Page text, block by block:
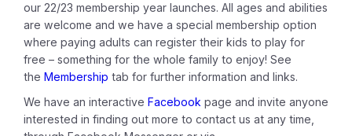
our 22/23 membership year launches. All ages and abilities
are welcome and we have a special membership option
where paying adults can register their kids to play for
free – something for the whole family to enjoy! See
the Membership tab for further information and links.
We have an interactive Facebook page and invite anyone
interested in finding out more to contact us at any time,